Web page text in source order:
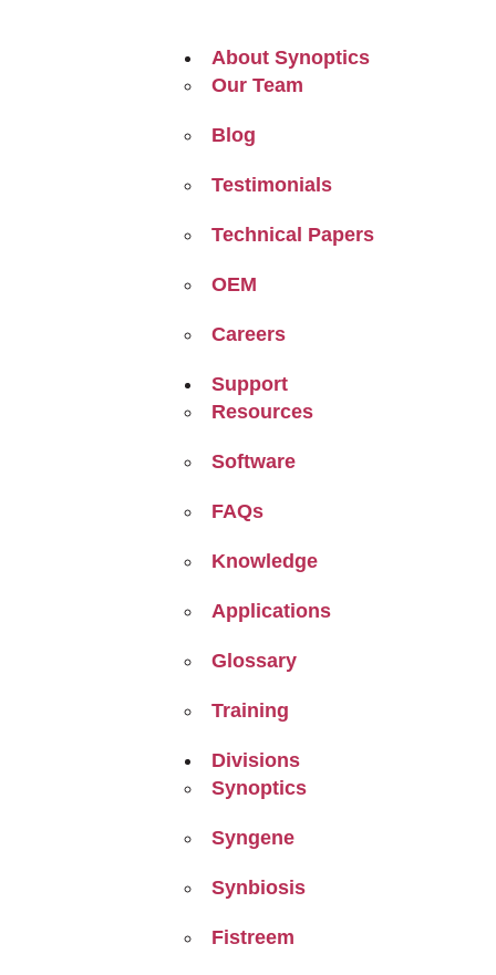
About Synoptics
Our Team
Blog
Testimonials
Technical Papers
OEM
Careers
Support
Resources
Software
FAQs
Knowledge
Applications
Glossary
Training
Divisions
Synoptics
Syngene
Synbiosis
Fistreem